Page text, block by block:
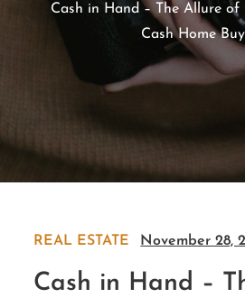
Cash in Hand – The Allure of
Cash Home
REAL ESTATE November 28,
Cash in Hand –